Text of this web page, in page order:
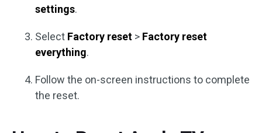
settings.
Select Factory reset > Factory reset
everything.
Follow the on-screen instructions to complete
the reset.